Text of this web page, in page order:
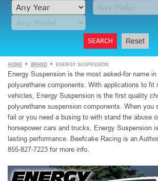
SEARCH Reset
HOME BRAND ENERGY SUSPENSION
Energy Suspension is the most asked-for name
polyurethane components. With applications to fit
vehicles, Energy Suspension is the first quality
polyurethane suspension components. When you
fail or you need a busing to with stand the abuse
horsepower cars and trucks, Energy Suspension
lasting performance. Beefcake Racing is an
855-827-7223 for more info.